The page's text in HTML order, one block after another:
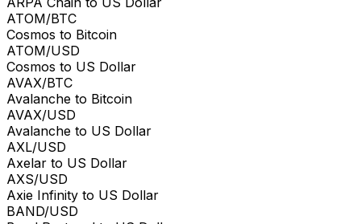
ATOM/BTC
Cosmos to Bitcoin
ATOM/USD
Cosmos to US Dollar
AVAX/BTC
Avalanche to Bitcoin
AVAX/USD
Avalanche to US Dollar
AXL/USD
Axelar to US Dollar
AXS/USD
Axie Infinity to US Dollar
BAND/USD